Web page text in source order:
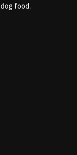
food.